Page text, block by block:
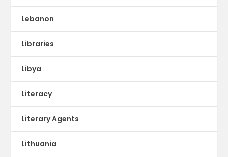
Lebanon
Libraries
Libya
Literacy
Literary Agents
Lithuania